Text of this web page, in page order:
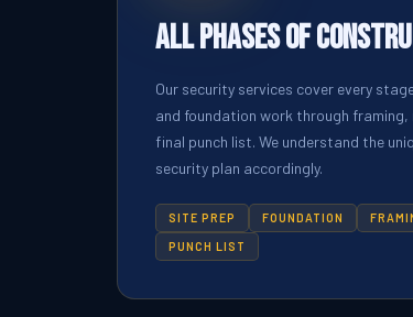
All Phases of
Our security services cover every
and foundation work through
final punch list. We understand the
security plan accordingly.
SITE PREP FOUNDATION
PUNCH LIST